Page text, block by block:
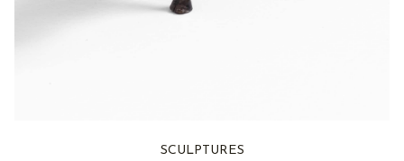
SCULPTURES